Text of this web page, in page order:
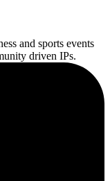
and sports events
driven IPs.